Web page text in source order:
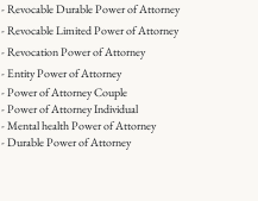
- Revocable Durable Power of Attorney
- Revocable Limited Power of Attorney
- Revocation Power of Attorney
-Entity Power of Attorney
- Power of Attorney Couple
- Power of Attorney Individual
- Mental health Power of Attorney
- Durable Power of Attorney